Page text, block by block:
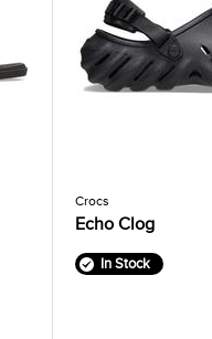
Crocs
Echo Clog
In Stock